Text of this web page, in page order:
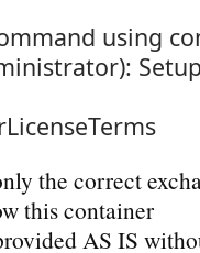
using
the correct
this container
AS IS